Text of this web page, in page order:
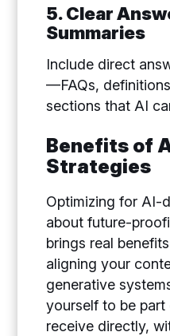
5. Clear
Summaries
Include direct
—FAQs,
sections that AI
Benefits of
Strategies
Optimizing for AI-
about future-
brings real
aligning your
generative
yourself to be part
receive directly,